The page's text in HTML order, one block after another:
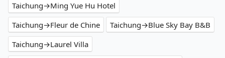
Taichung→Ming Yue Hu Hotel
Taichung→Fleur de Chine
Taichung→Blue Sky Bay B&B
Taichung→Laurel Villa